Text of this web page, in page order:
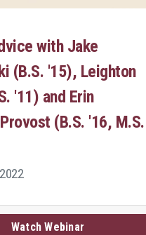
with Jake
(B.S. '15), Leighton
'11) and Erin
(B.S. '16, M.S.
Watch Webinar